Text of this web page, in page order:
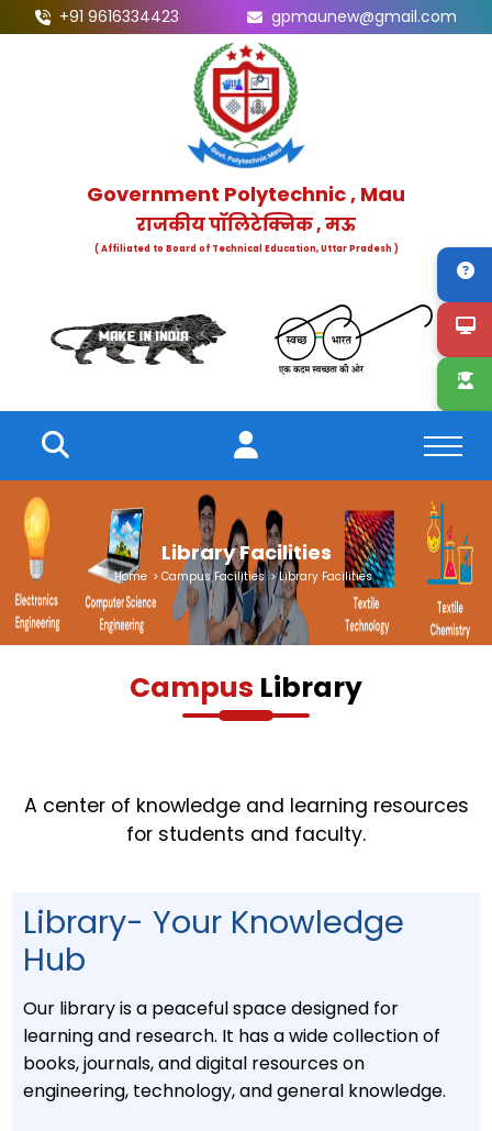
+91 9616334423 gpmaunew@gmail.com
Government Polytechnic , Mau
राजकीय पॉलिटेक्निक , मऊ
( Affiliated to Board of Technical Education, Uttar Pradesh )
Library Facilities
Home > Campus Facilities >Library Facilities
Campus Library
A center of knowledge and learning resources
for students and faculty.
Library- Your Knowledge
Hub
Our library is a peaceful space designed for
learning and research. It has a wide collection of
books, journals, and digital resources on
engineering, technology, and general knowledge.